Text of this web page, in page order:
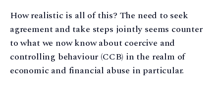
How realistic is all of this? The need to seek
agreement and take steps jointly seems counter
to what we now know about coercive and
controlling behaviour (CCB) in the realm of
economic and financial abuse in particular.